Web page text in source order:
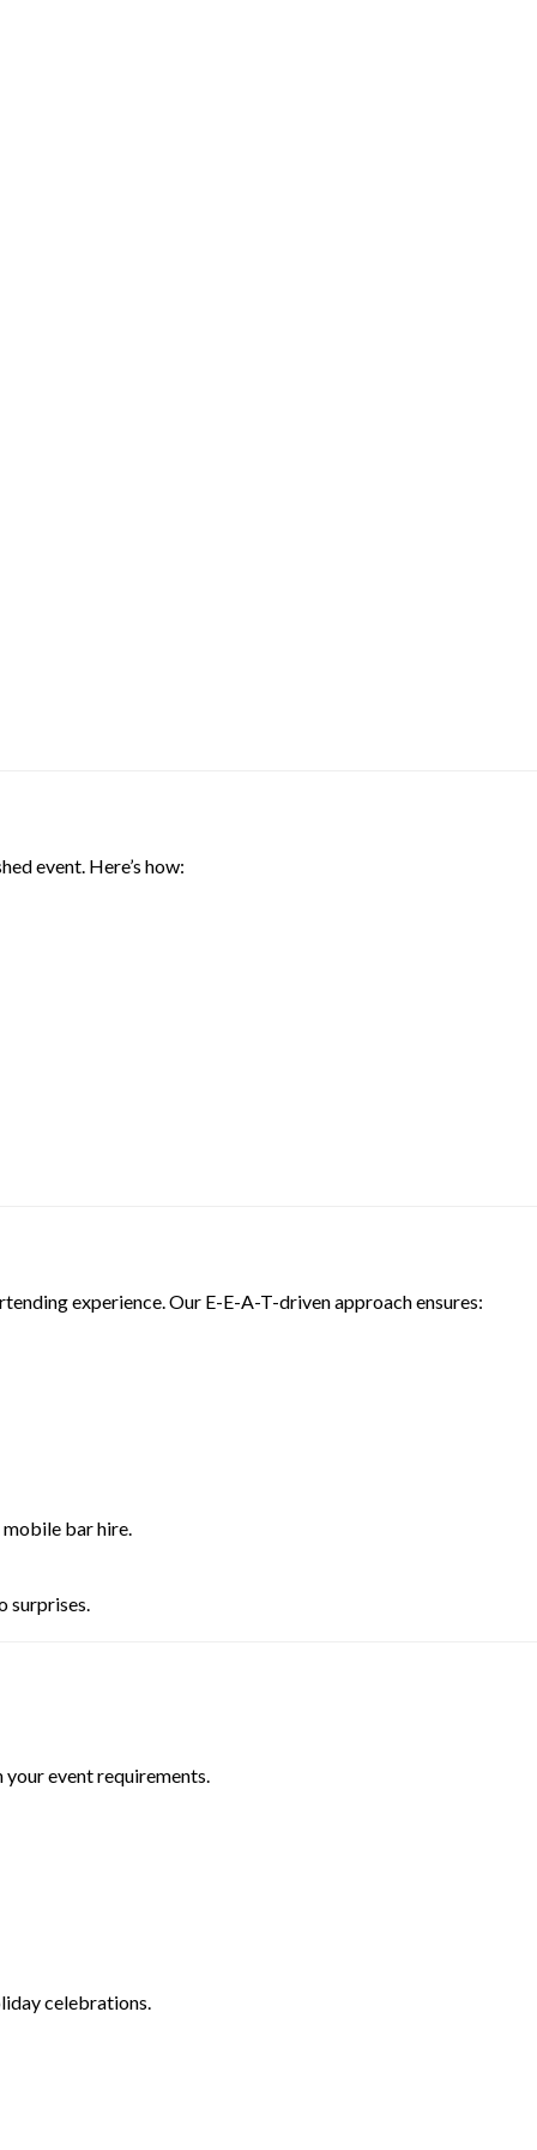
event. Here’s how:
experience. Our E-E-A-T-driven approach ensures:
mobile bar hire.
surprises.
your event requirements.
celebrations.